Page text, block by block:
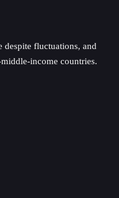
fluctuations, and
income countries.